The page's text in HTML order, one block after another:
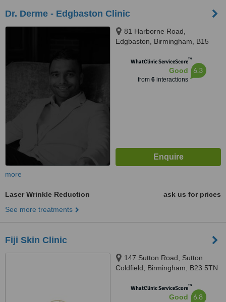
Dr. Derme - Edgbaston Clinic
81 Harborne Road,
Edgbaston, Birmingham, B15
WhatClinic ServiceScore™
Good
from 6interactions
6.3
more
Laser Wrinkle Reduction
ask us for prices
See more treatments
Fiji Skin Clinic
147 Sutton Road, Sutton
Coldfield, Birmingham, B23 5TN
WhatClinic ServiceScore™
Good 6.8